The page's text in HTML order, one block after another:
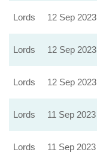
Lords 12 Sep 2023
Lords 12 Sep 2023
Lords 12 Sep 2023
Lords 11 Sep 2023
Lords 11 Sep 2023